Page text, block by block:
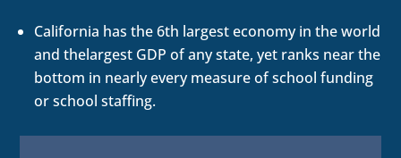
California has the 6th largest economy in the world
and thelargest GDP of any state, yet ranks near the
bottom in nearly every measure of school funding
or school staffing.